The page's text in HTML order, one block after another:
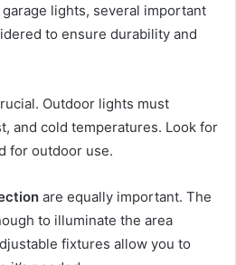
lights, several important
to ensure durability and
Outdoor lights must
and cold temperatures. Look for
for outdoor use.
are equally important. The
to illuminate the area
fixtures allow you to